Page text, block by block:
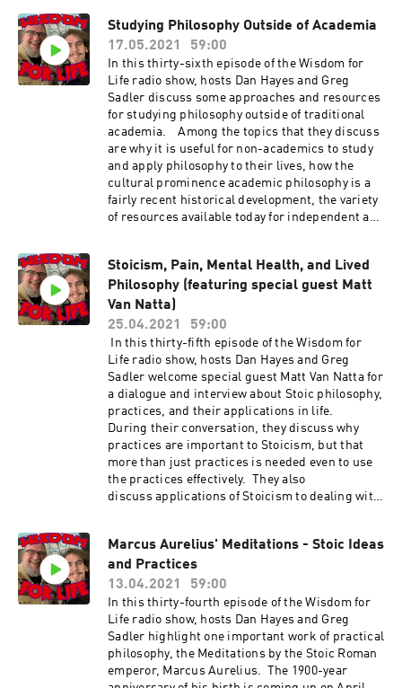
of the 1980s and its connections with supposed
repressed memories, and some of the novels of
science fiction author, Philip K. Dick Show
Music is by Scott Tarulli
- https://www.scotttarulli.com/
Studying Philosophy Outside of Academia
17.05.2021
59:00
In this thirty-sixth episode of the Wisdom for
Life radio show, hosts Dan Hayes and Greg
Sadler discuss some approaches and resources
for studying philosophy outside of traditional
academia. Among the topics that they discuss
are why it is useful for non-academics to study
and apply philosophy to their lives, how the
cultural prominence academic philosophy is a
fairly recent historical development, the variety
of resources available today for independent and
Stoicism, Pain, Mental Health, and Lived
Philosophy (featuring special guest Matt
Van Natta)
25.04.2021
59:00
In this thirty-fifth episode of the Wisdom for
Life radio show, hosts Dan Hayes and Greg
Sadler welcome special guest Matt Van Natta for
a dialogue and interview about Stoic philosophy,
practices, and their applications in life.
During their conversation, they discuss why
practices are important to Stoicism, but that
more than just practices is needed even to use
the practices effectively. They also
discuss applications of Stoicism to dealing with
challenges in life. The Good Fortune Podcast
- https://immoderatestoic.com/good-fortune
Matt Van Natta's book The Good Fortune
Handbook - https://amzn.to/3tMlrHJ Matt Van
Natta's book The Beginner's Guide to Stoicism
- https://amzn.to/3gy56m7 Matt Van Natta's
book The 5-minute Stoicism Journal
- https://amzn.to/32HBcUh Show Music is by
Scott Tarulli - https://www.scotttarulli.com/
Marcus Aurelius' Meditations - Stoic Ideas
and Practices
13.04.2021
59:00
In this thirty-fourth episode of the Wisdom for
Life radio show, hosts Dan Hayes and Greg
Sadler highlight one important work of practical
philosophy, the Meditations by the Stoic Roman
emperor, Marcus Aurelius. The 1900-year